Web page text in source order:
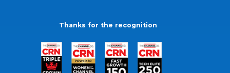
Thanks for the recognition